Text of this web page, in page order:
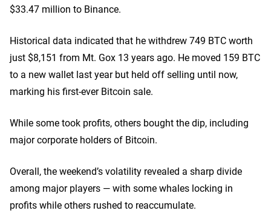
$33.47 million to Binance.
Historical data indicated that he withdrew 749 BTC worth
just $8,151 from Mt. Gox 13 years ago. He moved 159 BTC
to a new wallet last year but held off selling until now,
marking his first-ever Bitcoin sale.
While some took profits, others bought the dip, including
major corporate holders of Bitcoin.
Overall, the weekend’s volatility revealed a sharp divide
among major players — with some whales locking in
profits while others rushed to reaccumulate.